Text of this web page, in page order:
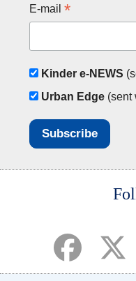
E-mail*
Kinder e-NEWS
Urban Edge (sent